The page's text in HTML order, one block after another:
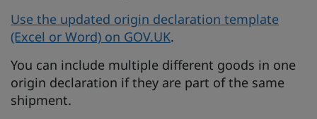
Use the updated origin declaration template
(Excel or Word) on GOV.UK.
You can include multiple different goods in one
origin declaration if they are part of the same
shipment.